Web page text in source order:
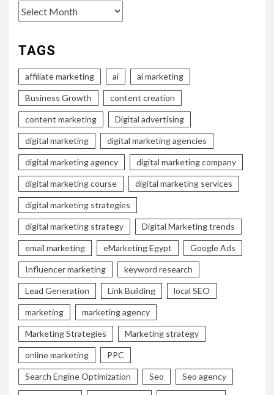
Archives
TAGS
affiliate marketing ai ai marketing
Business Growth content creation
content marketing Digital advertising
digital marketing digital marketing agencies
digital marketing agency digital marketing company
digital marketing course digital marketing services
digital marketing strategies
digital marketing strategy Digital Marketing trends
email marketing eMarketing Egypt Google Ads
Influencer marketing keyword research
Lead Generation Link Building local SEO
marketing marketing agency
Marketing Strategies Marketing strategy
online marketing PPC
Search Engine Optimization Seo Seo agency